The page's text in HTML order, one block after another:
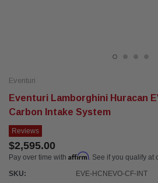
Eventuri
Eventuri Lamborghini Huracan
Carbon Intake System
Reviews
$2,595.00
Pay over time with Affirm. See if you qualify at
SKU:
EVE-HCNEVO-CF-INT